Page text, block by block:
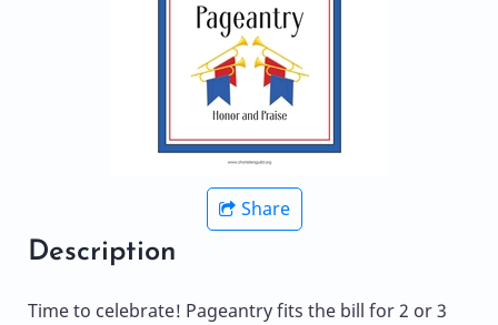
Share
Description
Time to celebrate! Pageantry fits the bill for 2 or 3